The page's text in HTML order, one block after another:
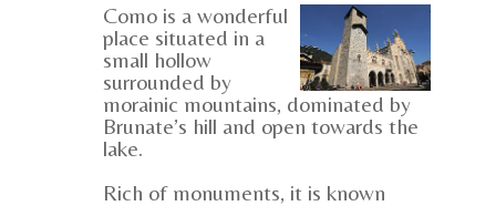
Como is a wonderful
place situated in a
small hollow
surrounded by
morainic mountains, dominated by
Brunate’s hill and open towards the
lake.
Rich of monuments, it is known